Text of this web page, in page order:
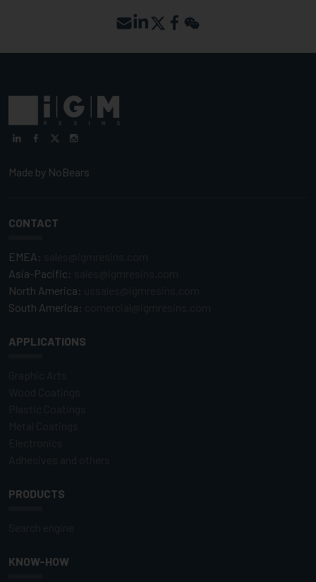
Made by NoBears
CONTACT
EMEA:
Asia-Pacific:
North America:
South America:
APPLICATIONS
PRODUCTS
KNOW-HOW